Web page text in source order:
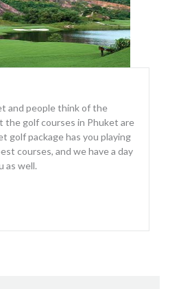
and people think of the
the golf courses in Phuket are
golf package has you playing
courses, and we have a day
as well.